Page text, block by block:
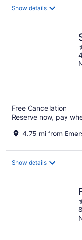
Show details
Free Cancellation
Reserve now, pay
4.75 mi from
Show details